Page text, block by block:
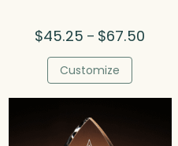
$45.25 – $67.50
Customize